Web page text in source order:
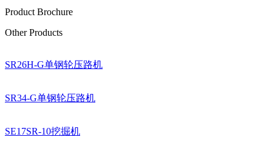
Product Brochure
Other Products
SR26H-G单钢轮压路机
SR34-G单钢轮压路机
SE17SR-10挖掘机